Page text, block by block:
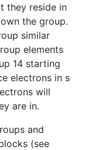
they reside in
the group.
similar
elements
14 starting
electrons in s
will
are in.
and
(see